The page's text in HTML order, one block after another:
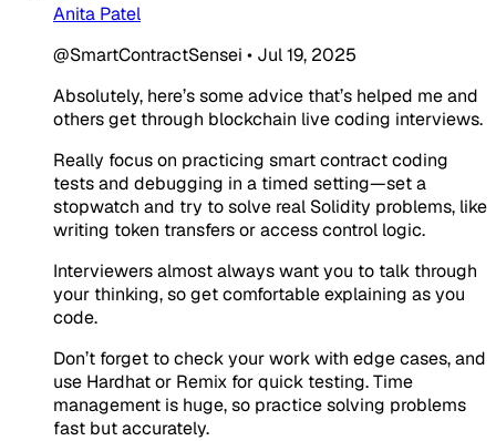
Anita Patel
@SmartContractSensei • Jul 19, 2025
Absolutely, here’s some advice that’s helped me and
others get through blockchain live coding interviews.
Really focus on practicing smart contract coding
tests and debugging in a timed setting—set a
stopwatch and try to solve real Solidity problems, like
writing token transfers or access control logic.
Interviewers almost always want you to talk through
your thinking, so get comfortable explaining as you
code.
Don’t forget to check your work with edge cases, and
use Hardhat or Remix for quick testing. Time
management is huge, so practice solving problems
fast but accurately.